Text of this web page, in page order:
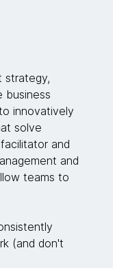
strategy,
business
innovatively
solve
and
and
teams to
(and don't